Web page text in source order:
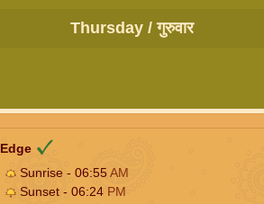
Thursday / गुरुवार
Edge
Sunrise - 06:55AM
Sunset - 06:24 PM